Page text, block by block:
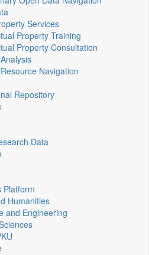
Services
Property Training
Property Consultation
Navigation
Repository
Data
Platform
Humanities
and Engineering